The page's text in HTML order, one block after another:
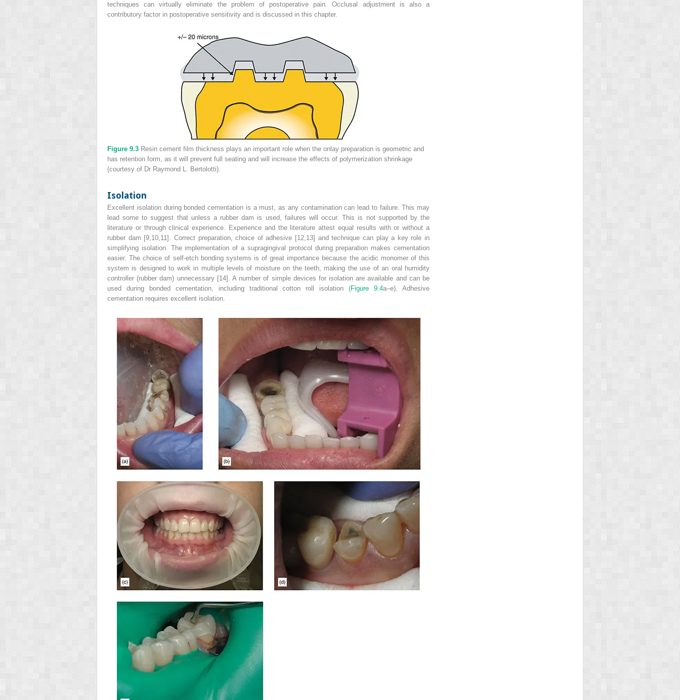
techniques can virtually eliminate the problem of postoperative pain. Occlusal adjustment is also a
contributory factor in postoperative sensitivity and is discussed in this chapter.
Figure 9.3 Resin cement film thickness plays an important role when the onlay preparation is geometric and
has retention form, as it will prevent full seating and will increase the effects of polymerization shrinkage
(courtesy of Dr Raymond L. Bertolotti).
Isolation
Excellent isolation during bonded cementation is a must, as any contamination can lead to failure. This may
lead some to suggest that unless a rubber dam is used, failures will occur. This is not supported by the
literature or through clinical experience. Experience and the literature attest equal results with or without a
rubber dam [9,10,11]. Correct preparation, choice of adhesive [12,13] and technique can play a key role in
simplifying isolation. The implementation of a supragingival protocol during preparation makes cementation
easier. The choice of self-etch bonding systems is of great importance because the acidic monomer of this
system is designed to work in multiple levels of moisture on the teeth, making the use of an oral humidity
controller (rubber dam) unnecessary [14]. A number of simple devices for isolation are available and can be
used during bonded cementation, including traditional cotton roll isolation (Figure 9.4a–e). Adhesive
cementation requires excellent isolation.